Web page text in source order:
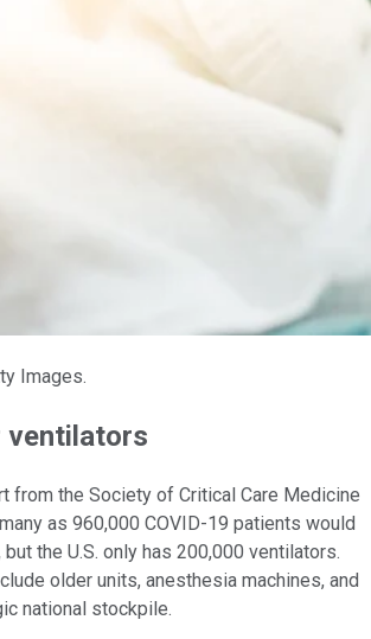
Images.
ventilators
from the Society of Critical Care Medicine
as 960,000 COVID-19 patients would
the U.S. only has 200,000 ventilators.
older units, anesthesia machines, and
national stockpile.